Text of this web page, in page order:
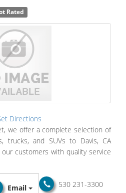
Rated
Directions
we offer a complete selection of
trucks, and SUVs to Davis, CA
customers with quality service
530 231-3300
Email